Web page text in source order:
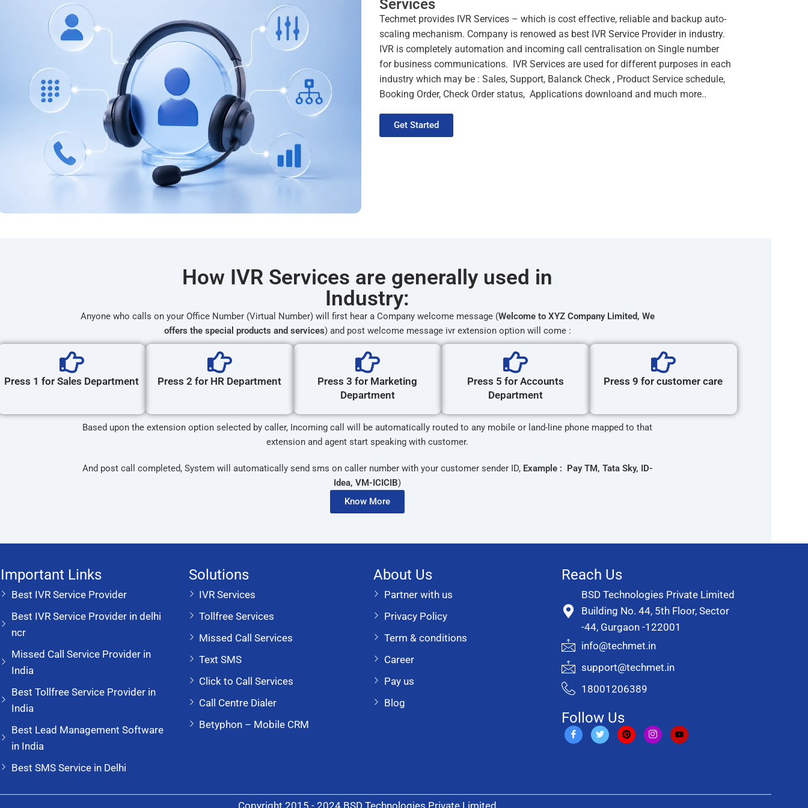
Services
Techmet provides IVR Services – which is cost effective, reliable and backup auto-
scaling mechanism. Company is renowed as best IVR Service Provider in industry.
IVR is completely automation and incoming call centralisation on Single number
for business communications. IVR Services are used for different purposes in each
industry which may be : Sales, Support, Balanck Check , Product Service schedule,
Booking Order, Check Order status, Applications downloand and much more..
Get Started
How IVR Services are generally used in
Industry:
Anyone who calls on your Office Number (Virtual Number) will first hear a Company welcome message (Welcome to XYZ Company Limited, We
offers the special products and services) and post welcome message ivr extension option will come :
Press 1 for Sales Department Press 2 for HR Department
Press 3 for Marketing
Department
Press 5 for Accounts
Department
Press 9 for customer care
Based upon the extension option selected by caller, Incoming call will be automatically routed to any mobile or land-line phone mapped to that
extension and agent start speaking with customer.
And post call completed, System will automatically send sms on caller number with your customer sender ID, Example : Pay TM, Tata Sky, ID-
Idea, VM-ICICIB)
Know More
Important Links
Best IVR Service Provider
Best IVR Service Provider in delhi
ncr
Missed Call Service Provider in
India
Best Tollfree Service Provider in
India
Best Lead Management Software
in India
Best SMS Service in Delhi
Solutions
IVR Services
Tollfree Services
Missed Call Services
Text SMS
Click to Call Services
Call Centre Dialer
Betyphon – Mobile CRM
About Us
Partner with us
Privacy Policy
Term & conditions
Career
Pay us
Blog
Reach Us
BSD Technologies Private Limited
Building No. 44, 5th Floor, Sector
-44, Gurgaon -122001
info@techmet.in
support@techmet.in
18001206389
Follow Us
Copyright 2015 - 2024 BSD Technologies Private Limited